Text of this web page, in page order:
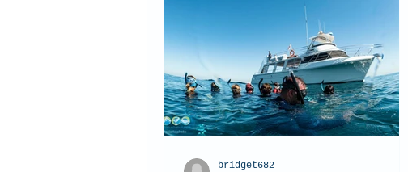
bridget682